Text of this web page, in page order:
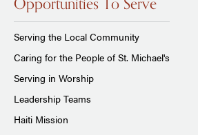
Serving the Local Community
Caring for the People of St. Michael's
Serving in Worship
Leadership Teams
Haiti Mission